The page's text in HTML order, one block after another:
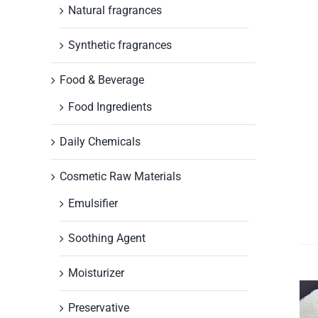
Natural fragrances
Synthetic fragrances
Food & Beverage
Food Ingredients
Daily Chemicals
Cosmetic Raw Materials
Emulsifier
Soothing Agent
Moisturizer
Preservative